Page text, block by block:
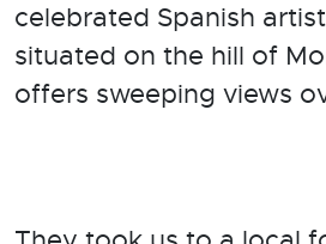
celebrated Spanish
situated on the hill of
offers sweeping views